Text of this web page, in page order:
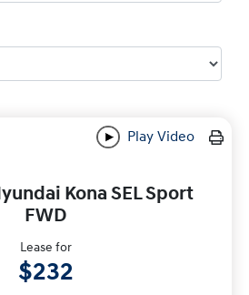
Play Video
Kona SEL Sport
FWD
Lease for
$232